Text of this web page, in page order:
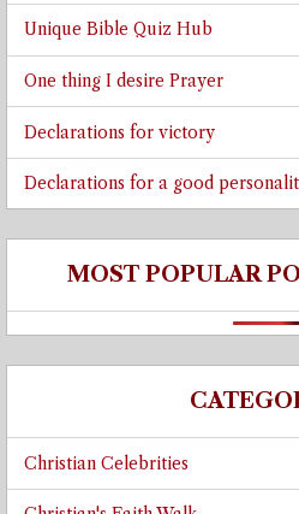
Unique Bible Quiz Hub
One thing I desire Prayer
Declarations for victory
Declarations for a good
MOST POPULAR
Christian Celebrities